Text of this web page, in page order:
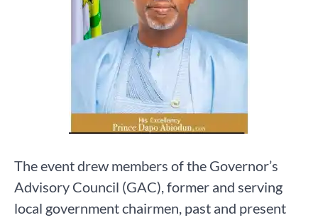
The event drew members of the Governor’s
Advisory Council (GAC), former and serving
local government chairmen, past and present